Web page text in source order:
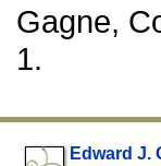
Gagne,
1.
Edward J.